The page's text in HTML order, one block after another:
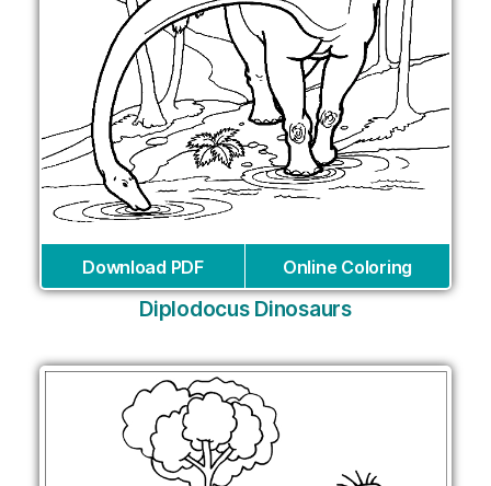
Download PDF Online Coloring
Diplodocus Dinosaurs